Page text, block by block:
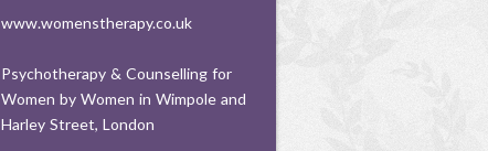
www.womenstherapy.co.uk
Psychotherapy & Counselling for
Women by Women in Wimpole and
Harley Street, London